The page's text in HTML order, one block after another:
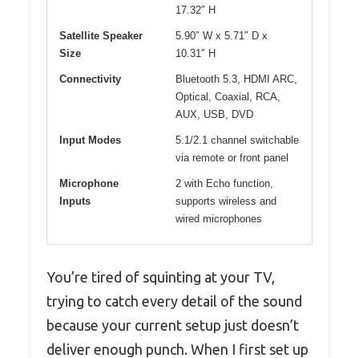
17.32″ H
Satellite Speaker
Size
5.90″ W x 5.71″ D x
10.31″ H
Connectivity
Bluetooth 5.3, HDMI ARC,
Optical, Coaxial, RCA,
AUX, USB, DVD
Input Modes
5.1/2.1 channel switchable
via remote or front panel
Microphone
Inputs
2 with Echo function,
supports wireless and
wired microphones
You’re tired of squinting at your TV,
trying to catch every detail of the sound
because your current setup just doesn’t
deliver enough punch. When I first set up